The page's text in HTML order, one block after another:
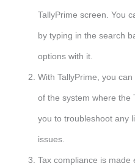
TallyPrime screen. You
by typing in the search
options with it.
With TallyPrime, you
of the system where the
you to troubleshoot any
issues.
Tax compliance is made